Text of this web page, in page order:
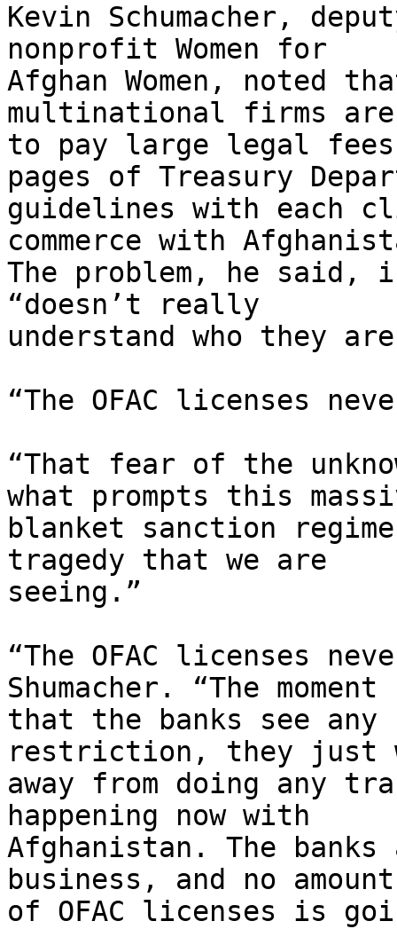
Kevin Schumacher,
nonprofit Women for
Afghan Women, noted
multinational firms
to pay large legal
pages of Treasury
guidelines with each
commerce with
The problem, he said,
“doesn’t really
understand who they
“The OFAC licenses
“That fear of the
what prompts this
blanket sanction
tragedy that we are
seeing.”
“The OFAC licenses
Shumacher. “The moment
that the banks see
restriction, they just
away from doing any
happening now with
Afghanistan. The
business, and no amount
of OFAC licenses is